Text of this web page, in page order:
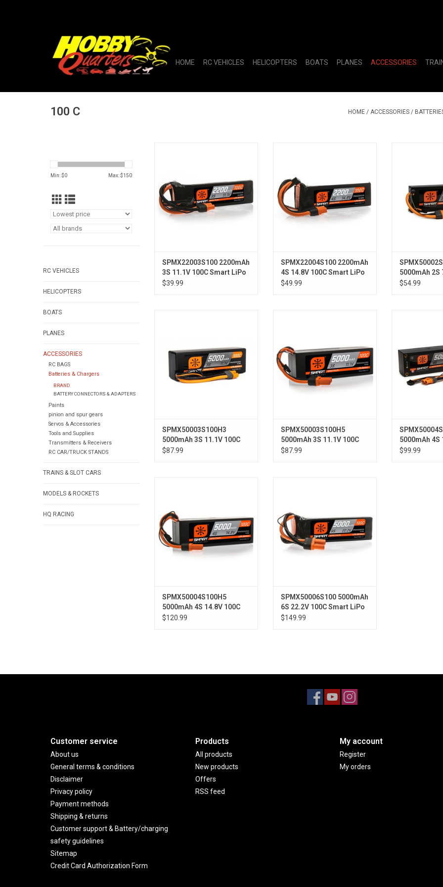
HOME RC VEHICLES HELICOPTERS BOATS PLANES ACCESSORIES
100 C HOME / ACCESSORIES /
Min: $0 Max: $150
RC VEHICLES
HELICOPTERS
BOATS
PLANES
ACCESSORIES
RC BAGS
Batteries & Chargers
BRAND
BATTERY CONNECTORS & ADAPTERS
Paints
pinion and spur gears
Servos & Accessories
Tools and Supplies
Transmitters & Receivers
RC CAR/TRUCK STANDS
TRAINS & SLOT CARS
MODELS & ROCKETS
HQ RACING
SPMX22003S100 2200mAh
3S 11.1V 100C Smart LiPo
Battery; IC3
$39.99
SPMX22004S100 2200mAh
4S 14.8V 100C Smart LiPo
Battery; IC3
$49.99
5000mAh 2S
Smart LiPo
$54.99
SPMX50003S100H3
5000mAh 3S 11.1V 100C
Smart LiPo Hardcase; IC3
$87.99
SPMX50003S100H5
5000mAh 3S 11.1V 100C
Smart LiPo Hardcase; IC5
$87.99
5000mAh 4S
Smart LiPo
$99.99
SPMX50004S100H5
5000mAh 4S 14.8V 100C
Smart LiPo Hardcase; IC5
$120.99
SPMX50006S100 5000mAh
6S 22.2V 100C Smart LiPo
Battery; IC5
$149.99
Customer service
About us
General terms & conditions
Disclaimer
Privacy policy
Payment methods
Shipping & returns
Customer support & Battery/charging
safety guidelines
Sitemap
Credit Card Authorization Form
Products
All products
New products
Offers
RSS feed
My account
Register
My orders